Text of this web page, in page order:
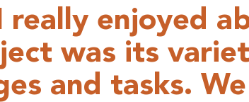
really enjoyed
was its
and tasks.